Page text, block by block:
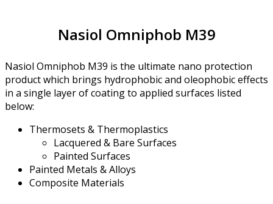
Nasiol Omniphob M39
Nasiol Omniphob M39 is the ultimate nano protection
product which brings hydrophobic and oleophobic effects
in a single layer of coating to applied surfaces listed
below:
Thermosets & Thermoplastics
Lacquered & Bare Surfaces
Painted Surfaces
Painted Metals & Alloys
Composite Materials